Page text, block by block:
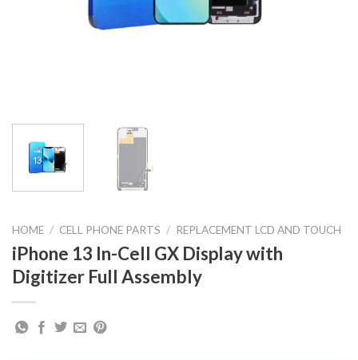
HOME / CELL PHONE PARTS / REPLACEMENT LCD AND TOUCH
iPhone 13 In-Cell GX Display with
Digitizer Full Assembly